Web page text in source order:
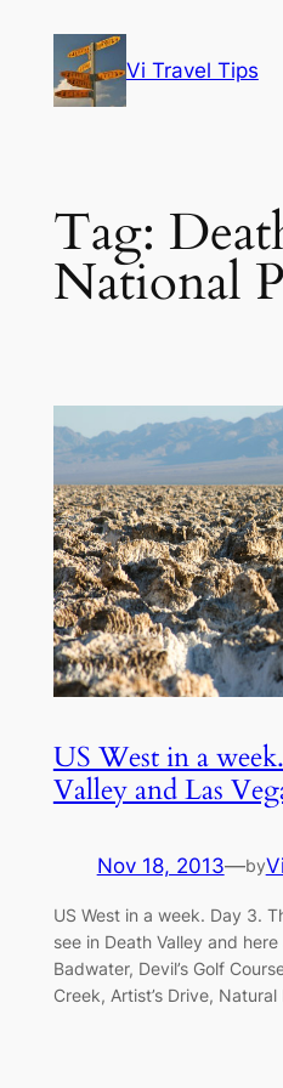
content
Vi Travel Tips
Tag:
National
US West in a
Valley and Las
Nov 18, 2013—byVi
US West in a week. Day 3.
see in Death Valley and
Badwater, Devil’s Golf
Creek, Artist’s Drive,